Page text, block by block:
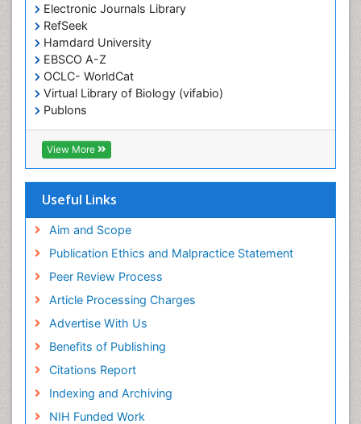
Electronic Journals Library
RefSeek
Hamdard University
EBSCO A-Z
OCLC- WorldCat
Virtual Library of Biology (vifabio)
Publons
Geneva Foundation for Medical Education and
Research
Euro Pub
View More
Useful Links
Aim and Scope
Publication Ethics and Malpractice Statement
Peer Review Process
Article Processing Charges
Advertise With Us
Benefits of Publishing
Citations Report
Indexing and Archiving
NIH Funded Work
Epidemiology in community nursing
Epilepsy and Seizures
Essential Health Care
Ethics in Palliative
Euthanasia
Exercise-based Cardiac Rehabilitation
Family Caregiver
Feeding Disorders
Fluoroscopy Radiology
Forensic psychiatry
General Radiology
Genetic Epilepsies
Genetic and Metabolic Disorders
Genitourinary Radiology
Geriatric Care
Geriatric psychiatry
Gestational diabetes